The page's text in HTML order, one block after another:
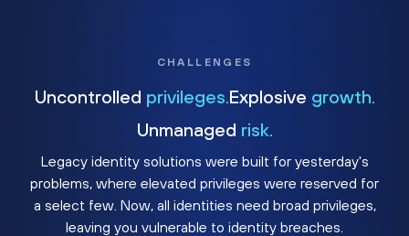
CHALLENGES
Uncontrolled privileges. Explosive growth.
Unmanaged risk.
Legacy identity solutions were built for yesterday's
problems, where elevated privileges were reserved for
a select few. Now, all identities need broad privileges,
leaving you vulnerable to identity breaches.